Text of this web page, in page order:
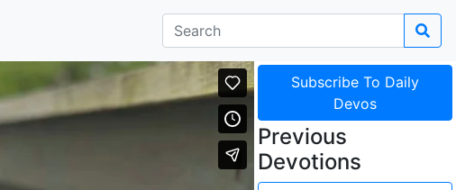
Subscribe To Daily
Devos
Previous
Devotions